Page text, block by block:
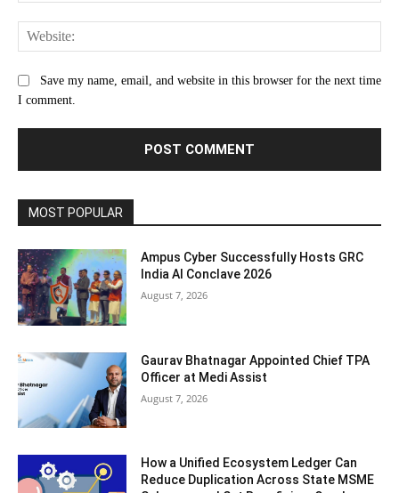
Save my name, email, and website in this browser for the next time
I comment.
MOST POPULAR
Ampus Cyber Successfully Hosts GRC
India Al Conclave 2026
August 7, 2026
Gaurav Bhatnagar Appointed Chief TPA
Officer at Medi Assist
August 7, 2026
How a Unified Ecosystem Ledger Can
Reduce Duplication Across State MSME